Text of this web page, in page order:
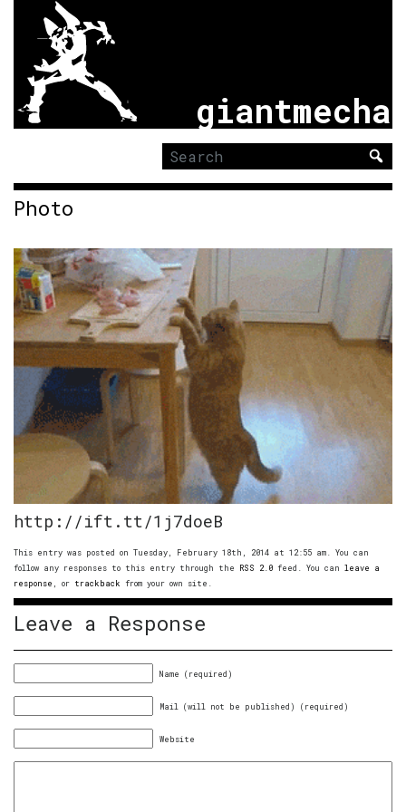
giantmecha
Search
for:
Photo
http://ift.tt/1j7doeB
This entry was posted on Tuesday, February 18th, 2014 at 12:55 am. You can
follow any responses to this entry through the
RSS 2.0 feed. You can leave a
response , or trackback from your own site.
Leave a Response
Name (required)
Mail (will not be published) (required)
Website